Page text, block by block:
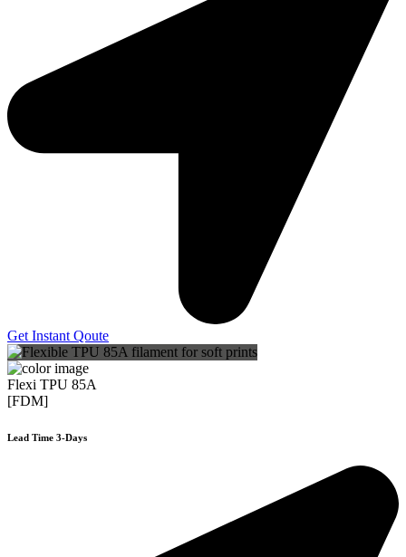
Get Instant Qoute
Flexi TPU 85A
[FDM]
Lead Time 3-Days